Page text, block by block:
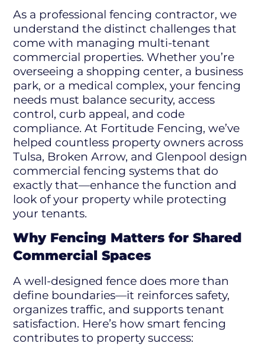
As a professional fencing contractor, we
understand the distinct challenges that
come with managing multi-tenant
commercial properties. Whether you’re
overseeing a shopping center, a business
park, or a medical complex, your fencing
needs must balance security, access
control, curb appeal, and code
compliance. At Fortitude Fencing, we’ve
helped countless property owners across
Tulsa, Broken Arrow, and Glenpool design
commercial fencing systems that do
exactly that—enhance the function and
look of your property while protecting
your tenants.
Why Fencing Matters for Shared
Commercial Spaces
A well-designed fence does more than
define boundaries—it reinforces safety,
organizes traffic, and supports tenant
satisfaction. Here’s how smart fencing
contributes to property success: